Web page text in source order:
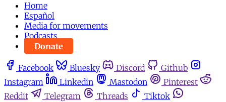
Home
Español
Media for movements
Podcasts
Donate
Facebook Bluesky Discord
Github
Instagram
Linkedin Mastodon
Pinterest
Reddit
Telegram Threads
Tiktok